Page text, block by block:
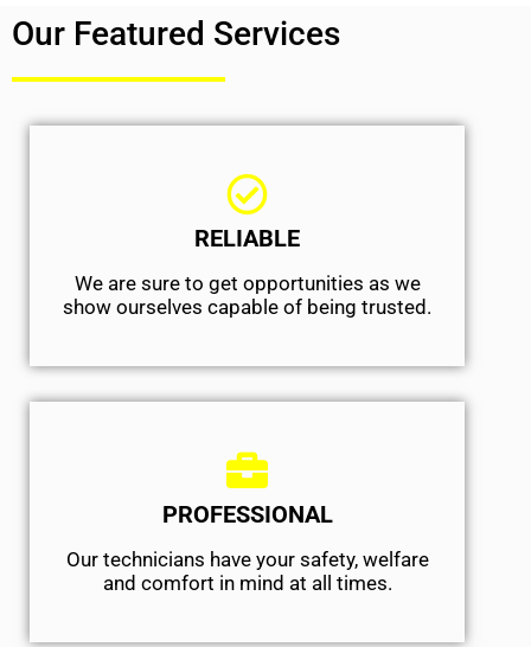
Our Featured Services
RELIABLE
We are sure to get opportunities as we
show ourselves capable of being trusted.
PROFESSIONAL
Our technicians have your safety, welfare
and comfort ​in mind at all times.